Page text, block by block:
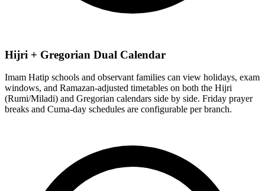
Hijri + Gregorian Dual Calendar
Imam Hatip schools and observant families can view holidays, exam
windows, and Ramazan-adjusted timetables on both the Hijri
(Rumi/Miladi) and Gregorian calendars side by side. Friday prayer
breaks and Cuma-day schedules are configurable per branch.